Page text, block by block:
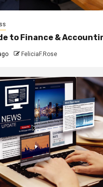
to Finance &
FeliciaF.Rose